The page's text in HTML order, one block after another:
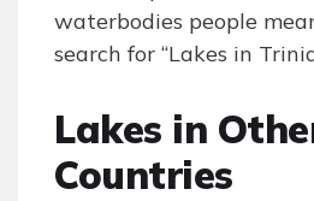
waterbodies people
search for “Lakes in
Lakes in
Countries